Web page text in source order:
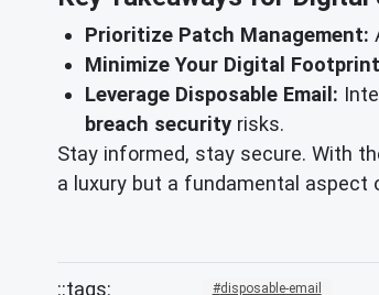
Prioritize Patch Management:
Minimize Your Digital
Leverage Disposable Email:
breach security risks.
Stay informed, stay secure. With
a luxury but a fundamental
disposable-email